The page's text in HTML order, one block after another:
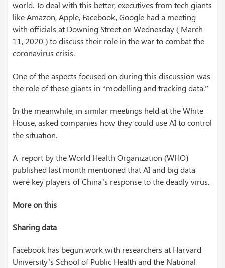
world. To deal with this better, executives from tech giants
like Amazon, Apple, Facebook, Google had a meeting
with officials at Downing Street on Wednesday ( March
11, 2020 ) to discuss their role in the war to combat the
coronavirus crisis.
One of the aspects focused on during this discussion was
the role of these giants in “modelling and tracking data.”
In the meanwhile, in similar meetings held at the White
House, asked companies how they could use AI to control
the situation.
A report by the World Health Organization (WHO)
published last month mentioned that AI and big data
were key players of China’s response to the deadly virus.
More on this
Sharing data
Facebook has begun work with researchers at Harvard
University’s School of Public Health and the National